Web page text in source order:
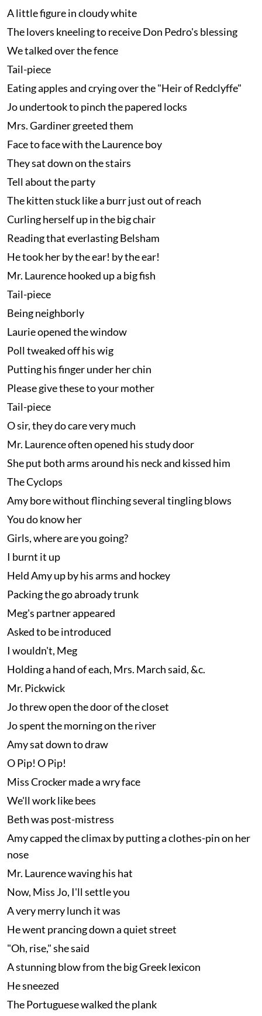
A little figure in cloudy white
The lovers kneeling to receive Don Pedro's blessing
We talked over the fence
Tail-piece
Eating apples and crying over the "Heir of Redclyffe"
Jo undertook to pinch the papered locks
Mrs. Gardiner greeted them
Face to face with the Laurence boy
They sat down on the stairs
Tell about the party
The kitten stuck like a burr just out of reach
Curling herself up in the big chair
Reading that everlasting Belsham
He took her by the ear! by the ear!
Mr. Laurence hooked up a big fish
Tail-piece
Being neighborly
Laurie opened the window
Poll tweaked off his wig
Putting his finger under her chin
Please give these to your mother
Tail-piece
O sir, they do care very much
Mr. Laurence often opened his study door
She put both arms around his neck and kissed him
The Cyclops
Amy bore without flinching several tingling blows
You do know her
Girls, where are you going?
I burnt it up
Held Amy up by his arms and hockey
Packing the go abroady trunk
Meg's partner appeared
Asked to be introduced
I wouldn't, Meg
Holding a hand of each, Mrs. March said, &c.
Mr. Pickwick
Jo threw open the door of the closet
Jo spent the morning on the river
Amy sat down to draw
O Pip! O Pip!
Miss Crocker made a wry face
We'll work like bees
Beth was post-mistress
Amy capped the climax by putting a clothes-pin on her
nose
Mr. Laurence waving his hat
Now, Miss Jo, I'll settle you
A very merry lunch it was
He went prancing down a quiet street
"Oh, rise," she said
A stunning blow from the big Greek lexicon
He sneezed
The Portuguese walked the plank